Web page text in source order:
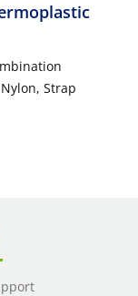
Strap